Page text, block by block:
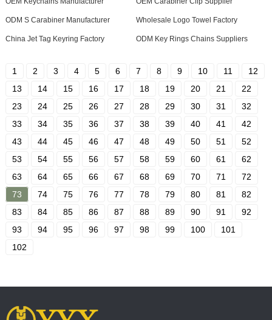
ODM S Carabiner Manufacturer Wholesale Logo Towel Factory
China Jet Tag Keyring Factory ODM Key Rings Chains Suppliers
1 2 3 4 5 6 7 8 9 10 11
12
13
14 15 16 17 18 19 20 21
22
23
24 25 26 27 28 29 30 31
32
33
34 35 36 37 38 39 40 41
42
43
44 45 46 47 48 49 50 51
52
53
54 55 56 57 58 59 60 61
62
63
64 65 66 67 68 69 70 71
72
73
74 75 76 77 78 79 80 81
82
83
84 85 86 87 88 89 90 91
92
93
94 95 96 97 98 99 100
101
102